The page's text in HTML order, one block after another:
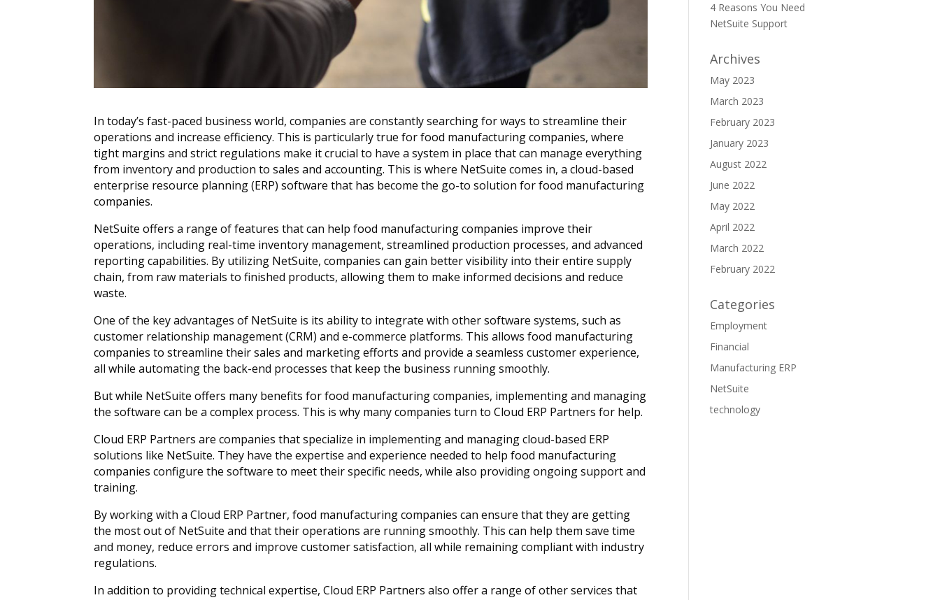
In today’s fast-paced business world, companies are constantly searching for ways to streamline their
operations and increase efficiency. This is particularly true for food manufacturing companies, where
tight margins and strict regulations make it crucial to have a system in place that can manage everything
from inventory and production to sales and accounting. This is where NetSuite comes in, a cloud-based
enterprise resource planning (ERP) software that has become the go-to solution for food manufacturing
companies.
NetSuite offers a range of features that can help food manufacturing companies improve their
operations, including real-time inventory management, streamlined production processes, and advanced
reporting capabilities. By utilizing NetSuite, companies can gain better visibility into their entire supply
chain, from raw materials to finished products, allowing them to make informed decisions and reduce
waste.
One of the key advantages of NetSuite is its ability to integrate with other software systems, such as
customer relationship management (CRM) and e-commerce platforms. This allows food manufacturing
companies to streamline their sales and marketing efforts and provide a seamless customer experience,
all while automating the back-end processes that keep the business running smoothly.
But while NetSuite offers many benefits for food manufacturing companies, implementing and managing
the software can be a complex process. This is why many companies turn to Cloud ERP Partners for help.
Cloud ERP Partners are companies that specialize in implementing and managing cloud-based ERP
solutions like NetSuite. They have the expertise and experience needed to help food manufacturing
companies configure the software to meet their specific needs, while also providing ongoing support and
training.
By working with a Cloud ERP Partner, food manufacturing companies can ensure that they are getting
the most out of NetSuite and that their operations are running smoothly. This can help them save time
and money, reduce errors and improve customer satisfaction, all while remaining compliant with industry
regulations.
In addition to providing technical expertise, Cloud ERP Partners also offer a range of other services that
4 Reasons You Need
NetSuite Support
Archives
May 2023
March 2023
February 2023
January 2023
August 2022
June 2022
May 2022
April 2022
March 2022
February 2022
Categories
Employment
Financial
Manufacturing ERP
NetSuite
technology